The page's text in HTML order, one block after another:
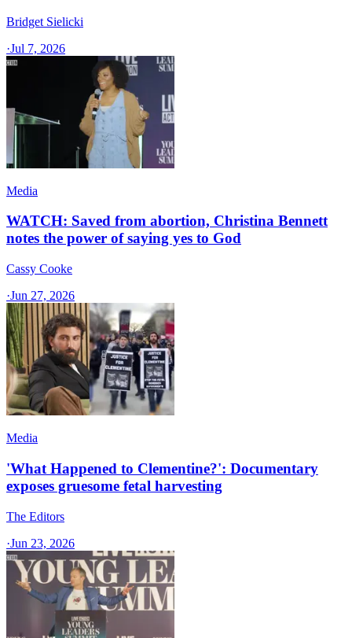
Bridget Sielicki
·Jul 7, 2026
Media
WATCH: Saved from abortion, Christina Bennett
notes the power of saying yes to God
Cassy Cooke
·Jun 27, 2026
Media
'What Happened to Clementine?': Documentary
exposes gruesome fetal harvesting
The Editors
·Jun 23, 2026